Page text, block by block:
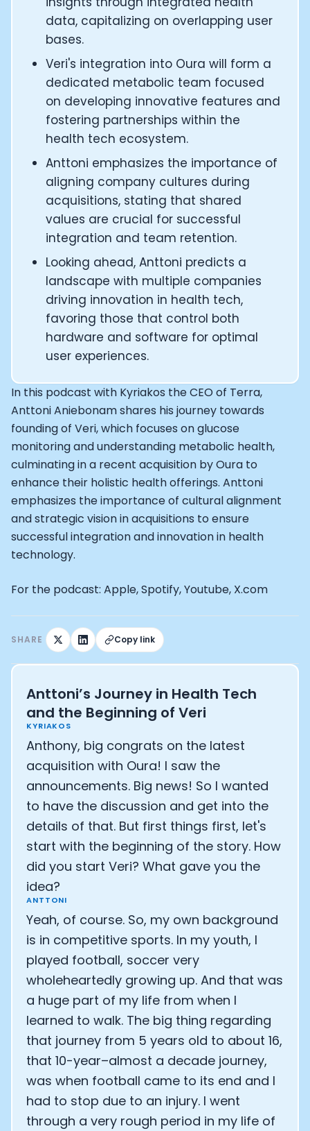
data, capitalizing on overlapping user
bases.
Veri's integration into Oura will form a
dedicated metabolic team focused
on developing innovative features and
fostering partnerships within the
health tech ecosystem.
Anttoni emphasizes the importance of
aligning company cultures during
acquisitions, stating that shared
values are crucial for successful
integration and team retention.
Looking ahead, Anttoni predicts a
landscape with multiple companies
driving innovation in health tech,
favoring those that control both
hardware and software for optimal
user experiences.
In this podcast with Kyriakos the CEO of Terra,
Anttoni Aniebonam shares his journey towards
founding of Veri, which focuses on glucose
monitoring and understanding metabolic health,
culminating in a recent acquisition by Oura to
enhance their holistic health offerings. Anttoni
emphasizes the importance of cultural alignment
and strategic vision in acquisitions to ensure
successful integration and innovation in health
technology.
For the podcast: Apple, Spotify, Youtube, X.com
SHARE Copy link
Anttoni’s Journey in Health Tech
and the Beginning of Veri
KYRIAKOS
Anthony, big congrats on the latest
acquisition with Oura! I saw the
announcements. Big news! So I wanted
to have the discussion and get into the
details of that. But first things first, let's
start with the beginning of the story. How
did you start Veri? What gave you the
idea?
ANTTONI
Yeah, of course. So, my own background
is in competitive sports. In my youth, I
played football, soccer very
wholeheartedly growing up. And that was
a huge part of my life from when I
learned to walk. The big thing regarding
that journey from 5 years old to about 16,
that 10-year–almost a decade journey,
was when football came to its end and I
had to stop due to an injury. I went
through a very rough period in my life of
CTO of Equinox Fitness Club: Eswar Veluri
CEO and Founder of Numan: Sokratis Papafloratos
Founder of Instalab - Adora Cheung
Founder of MyZone - Dave Wright
CEO and Co-Founder of OK Capsule - Dr. Andrew
Co-Founder of KAGED - Kris Gethin
Founder of CORE and GreenTEG– Wulf Glatz
Founding Partner at NEXT VENTŪRES: Melanie Strong
Uli Schoberer — Inventing the first Cycling Power Meter
Founder of InsideTracker: Founding story and how to
Co-founder of ZOE - George Hadjigeorgiou, on
Co-Founder of O2X Human Performance: Phil
Founder and CEO of Supersapiens: Phil Southerland
CEO of Sword Health: Virgílio Bento
Niko Bonatsos: The Journey with General Catalyst
Ray Maker: The journey of DC Rainmaker
Co-founder and President of Levels: Josh Clemente
Founder and CEO of Hydrow:
Alistair Brownlee: The Journey of the most successful
How Rapha is Inspiring the World to Live Life by Bike:
From Building Startups in Silicon Valley to Creating a
Podcast with Ryan DeLuca, Founder of
Podcast with Anthony Vennare, Co-founder of Fitt
Podcast with Eric Min, Co-founder of Zwift
Podcast with Robin Thurston, CEO of Outside
Podcast with Mark Gainey, Co-founder of Strava
CEO Moxy Monitor: Roger Schmitz
Genopets co-founder: How blockchain and gaming
Kalibra.ai CEO: Ivan Vatchkov
Co-founders of Breakaway: Jordan Kobert and
Health Hero CEO: Anthony Diaz
CEO of Quin: Cyndi Williams
Founders of Ultrahuman: Vatsal Singhal, Mohit Kumar
CEO of Territory Foods: Ellis McCue
Head of Samsung NEXT: David Lee
Athlete: Lance Armstrong